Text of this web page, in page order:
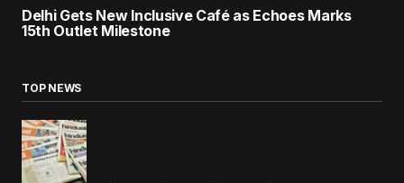
Delhi Gets New Inclusive Café as Echoes Marks
15th Outlet Milestone
TOP NEWS